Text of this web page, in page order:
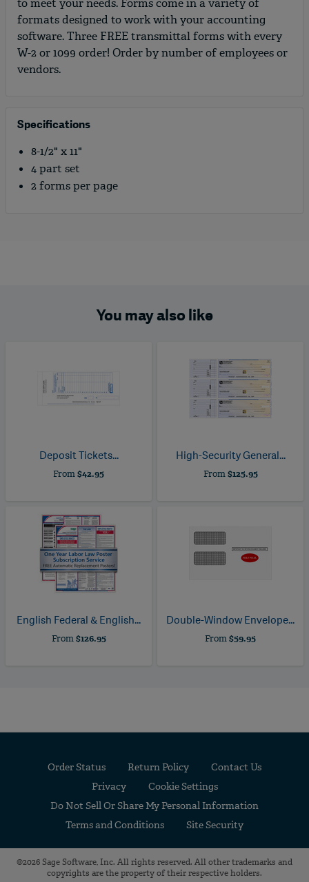
to meet your needs. Forms come in a variety of
formats designed to work with your accounting
software. Three FREE transmittal forms with every
W-2 or 1099 order! Order by number of employees or
vendors.
Specifications
8-1/2" x 11"
4 part set
2 forms per page
You may also like
Deposit Tickets...
From$42.95
High-Security General...
From$125.95
English Federal & English...
From$126.95
Double-Window Envelope...
From$59.95
Order Status Return Policy
Contact Us
Privacy
Cookie Settings
Do Not Sell Or Share My Personal Information
Terms and Conditions
Site Security
©2026 Sage Software, Inc. All rights reserved. All other trademarks and
copyrights are the property of their respective holders.